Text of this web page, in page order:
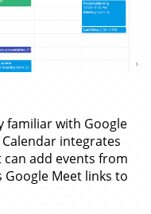
familiar with Google
integrates
add events from
Meet links to